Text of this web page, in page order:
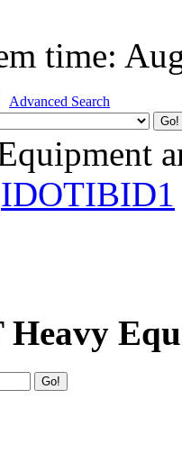
time:
Advanced Search
IDOTIBID1